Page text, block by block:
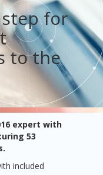
for
to the
expert with
53
included